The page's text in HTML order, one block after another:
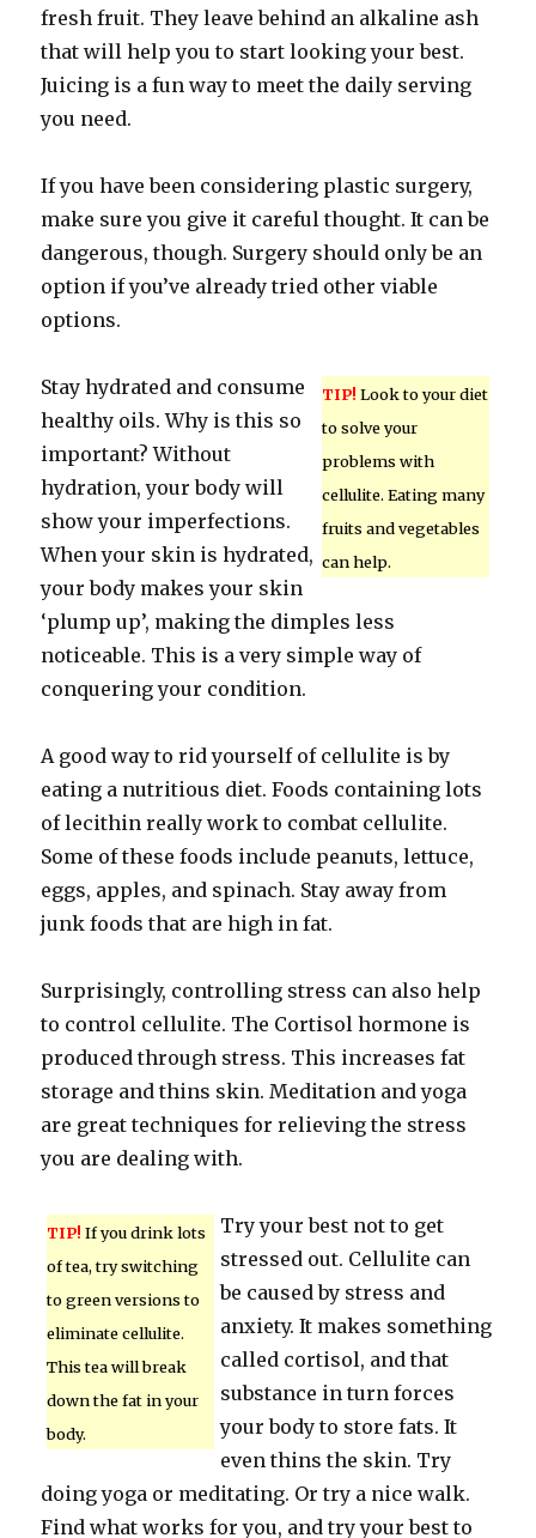
fresh fruit. They leave behind an alkaline ash
that will help you to start looking your best.
Juicing is a fun way to meet the daily serving
you need.
If you have been considering plastic surgery,
make sure you give it careful thought. It can be
dangerous, though. Surgery should only be an
option if you’ve already tried other viable
options.
TIP! Look to your diet
to solve your
problems with
cellulite. Eating many
fruits and vegetables
can help.
Stay hydrated and consume
healthy oils. Why is this so
important? Without
hydration, your body will
show your imperfections.
When your skin is hydrated,
your body makes your skin
‘plump up’, making the dimples less
noticeable. This is a very simple way of
conquering your condition.
A good way to rid yourself of cellulite is by
eating a nutritious diet. Foods containing lots
of lecithin really work to combat cellulite.
Some of these foods include peanuts, lettuce,
eggs, apples, and spinach. Stay away from
junk foods that are high in fat.
Surprisingly, controlling stress can also help
to control cellulite. The Cortisol hormone is
produced through stress. This increases fat
storage and thins skin. Meditation and yoga
are great techniques for relieving the stress
you are dealing with.
TIP! If you drink lots
of tea, try switching
to green versions to
eliminate cellulite.
This tea will break
down the fat in your
body.
Try your best not to get
stressed out. Cellulite can
be caused by stress and
anxiety. It makes something
called cortisol, and that
substance in turn forces
your body to store fats. It
even thins the skin. Try
doing yoga or meditating. Or try a nice walk.
Find what works for you, and try your best to